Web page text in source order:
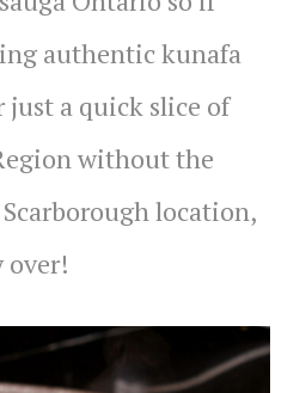
authentic kunafa
just a quick slice of
without the
location,
over!